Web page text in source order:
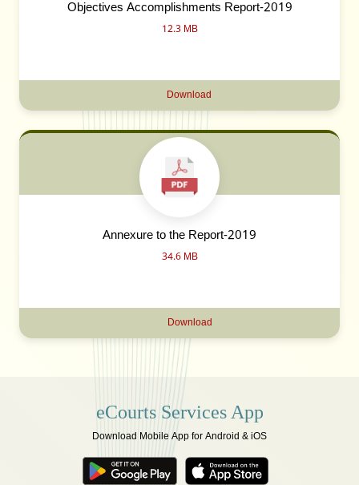
Objectives Accomplishments Report-2019
12.3 MB
Download
Annexure to the Report-2019
34.6 MB
Download
eCourts Services App
Download Mobile App for Android & iOS